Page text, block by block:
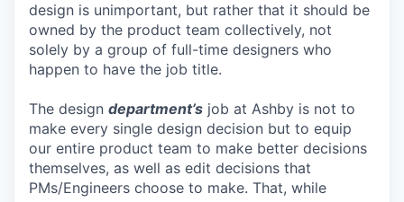
design is unimportant, but rather that it should be
owned by the product team collectively, not
solely by a group of full-time designers who
happen to have the job title.
The design department’s job at Ashby is not to
make every single design decision but to equip
our entire product team to make better decisions
themselves, as well as edit decisions that
PMs/Engineers choose to make. That, while